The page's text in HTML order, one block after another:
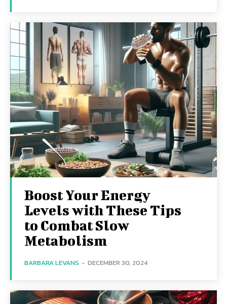
Boost Your Energy
Levels with These Tips
to Combat Slow
Metabolism
BARBARA LEVANS - DECEMBER 30, 2024